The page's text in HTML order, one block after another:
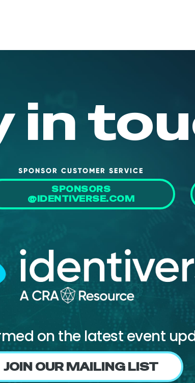
in
SPONSOR CUSTOMER SERVICE
SPONSORS
@IDENTIVERSE.COM
on the latest event
JOIN OUR MAILING LIST